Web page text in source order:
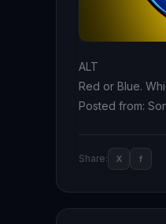
ALT
Red or Blue.
Posted from:
Share: X f